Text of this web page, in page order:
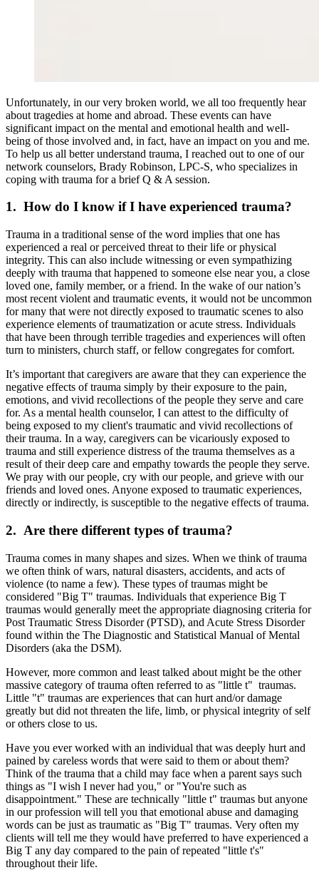
Unfortunately, in our very broken world, we all too frequently hear
about tragedies at home and abroad. These events can have
significant impact on the mental and emotional health and well-
being of those involved and, in fact, have an impact on you and me.
To help us all better understand trauma, I reached out to one of our
network counselors, Brady Robinson, LPC-S, who specializes in
coping with trauma for a brief Q & A session.
1. How do I know if I have experienced trauma?
Trauma in a traditional sense of the word implies that one has
experienced a real or perceived threat to their life or physical
integrity. This can also include witnessing or even sympathizing
deeply with trauma that happened to someone else near you, a close
loved one, family member, or a friend. In the wake of our nation’s
most recent violent and traumatic events, it would not be uncommon
for many that were not directly exposed to traumatic scenes to also
experience elements of traumatization or acute stress. Individuals
that have been through terrible tragedies and experiences will often
turn to ministers, church staff, or fellow congregates for comfort.
It’s important that caregivers are aware that they can experience the
negative effects of trauma simply by their exposure to the pain,
emotions, and vivid recollections of the people they serve and care
for. As a mental health counselor, I can attest to the difficulty of
being exposed to my client's traumatic and vivid recollections of
their trauma. In a way, caregivers can be vicariously exposed to
trauma and still experience distress of the trauma themselves as a
result of their deep care and empathy towards the people they serve.
We pray with our people, cry with our people, and grieve with our
friends and loved ones. Anyone exposed to traumatic experiences,
directly or indirectly, is susceptible to the negative effects of trauma.
2. Are there different types of trauma?
Trauma comes in many shapes and sizes. When we think of trauma
we often think of wars, natural disasters, accidents, and acts of
violence (to name a few). These types of traumas might be
considered "Big T" traumas. Individuals that experience Big T
traumas would generally meet the appropriate diagnosing criteria for
Post Traumatic Stress Disorder (PTSD), and Acute Stress Disorder
found within the The Diagnostic and Statistical Manual of Mental
Disorders (aka the DSM).
However, more common and least talked about might be the other
massive category of trauma often referred to as "little t" traumas.
Little "t" traumas are experiences that can hurt and/or damage
greatly but did not threaten the life, limb, or physical integrity of self
or others close to us.
Have you ever worked with an individual that was deeply hurt and
pained by careless words that were said to them or about them?
Think of the trauma that a child may face when a parent says such
things as "I wish I never had you," or "You're such as
disappointment." These are technically "little t" traumas but anyone
in our profession will tell you that emotional abuse and damaging
words can be just as traumatic as "Big T" traumas. Very often my
clients will tell me they would have preferred to have experienced a
Big T any day compared to the pain of repeated "little t's"
throughout their life.